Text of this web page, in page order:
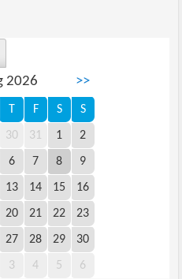
2026 >>
T F S S
30 31 1 2
6 7 8 9
13 14 15 16
20 21 22 23
27 28 29 30
3 4 5 6